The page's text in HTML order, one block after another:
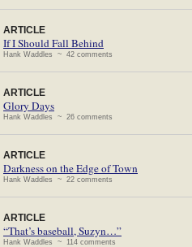
ARTICLE
If I Should Fall Behind
Hank Waddles ~ 42 comments
ARTICLE
Glory Days
Hank Waddles ~ 26 comments
ARTICLE
Darkness on the Edge of Town
Hank Waddles ~ 22 comments
ARTICLE
“That’s baseball, Suzyn…”
Hank Waddles ~ 114 comments